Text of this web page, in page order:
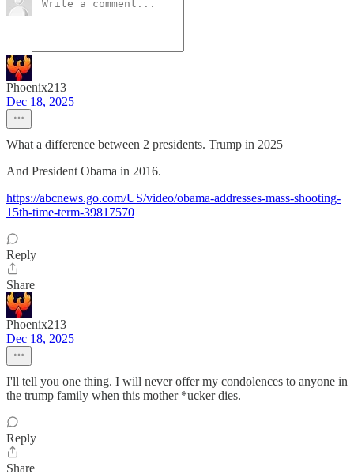
Phoenix213
Dec 18, 2025
What a difference between 2 presidents. Trump in 2025
And President Obama in 2016.
https://abcnews.go.com/US/video/obama-addresses-mass-shooting-
15th-time-term-39817570
Reply
Share
Phoenix213
Dec 18, 2025
I'll tell you one thing. I will never offer my condolences to anyone in
the trump family when this mother *ucker dies.
Reply
Share